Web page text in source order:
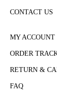
CONTACT US
MY ACCOUNT
ORDER
RETURN &
FAQ